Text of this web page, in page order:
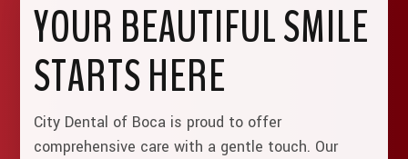
YOUR BEAUTIFUL SMILE
STARTS HERE
City Dental of Boca is proud to offer
comprehensive care with a gentle touch. Our